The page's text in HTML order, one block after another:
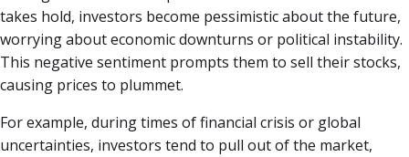
takes hold, investors become pessimistic about the future,
worrying about economic downturns or political instability.
This negative sentiment prompts them to sell their stocks,
causing prices to plummet.
For example, during times of financial crisis or global
uncertainties, investors tend to pull out of the market,